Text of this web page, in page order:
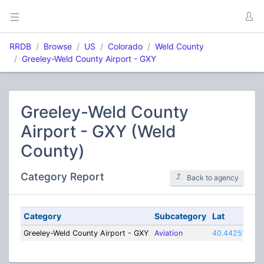
RRDB Browse US Colorado
Weld County
Greeley-Weld County Airport - GXY
Greeley-Weld County
Airport - GXY (Weld
County)
Category Report Back to agency
Category Subcategory Lat
Greeley-Weld County Airport - GXY Aviation 40.44251